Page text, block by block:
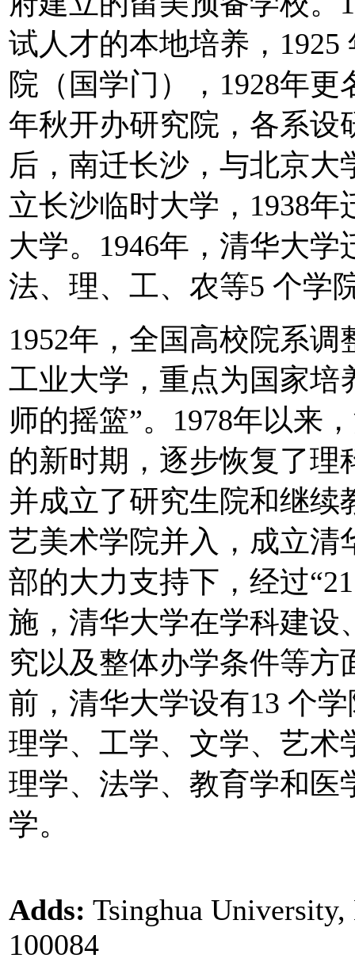
试人才的本地培养，
院（国学门），1928年更
年秋开办研究院，各系设
后，南迁长沙，与北京
立长沙临时大学，1938
大学。1946年，清华大
法、理、工、农等5 个学
1952年，全国高校院系
工业大学，重点为国家培
师的摇篮”。1978年以来
的新时期，逐步恢复了理
并成立了研究生院和继续
艺美术学院并入，成立清
部的大力支持下，经过
施，清华大学在学科建设
究以及整体办学条件等
前，清华大学设有13 个
理学、工学、文学、艺术
理学、法学、教育学和医
学。
Adds: Tsinghua
100084